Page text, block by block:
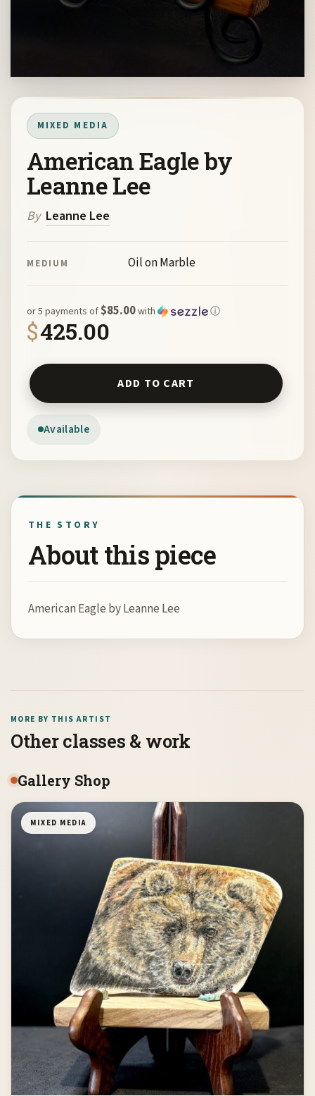
MIXED MEDIA
American Eagle by
Leanne Lee
By Leanne Lee
MEDIUM Oil on Marble
$425.00
or 5 payments of$85.00with ⓘ
Available
American Eagle by Leanne Lee quantity
ADD TO CART
THE STORY
About this piece
American Eagle by Leanne Lee
MORE BY THIS ARTIST
Other classes & work
Gallery Shop
MIXED MEDIA